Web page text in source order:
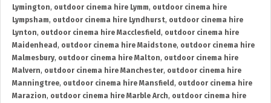
Lymington, outdoor cinema hire Lymm, outdoor cinema hire
Lympsham, outdoor cinema hire Lyndhurst, outdoor cinema hire
Lynton, outdoor cinema hire Macclesfield , outdoor cinema hire
Maidenhead , outdoor cinema hire Maidstone, outdoor cinema hire
Malmesbury, outdoor cinema hire Malton, outdoor cinema hire
Malvern, outdoor cinema hire Manchester, outdoor cinema hire
Manningtree, outdoor cinema hire Mansfield , outdoor cinema hire
Marazion, outdoor cinema hire Marble Arch, outdoor cinema hire